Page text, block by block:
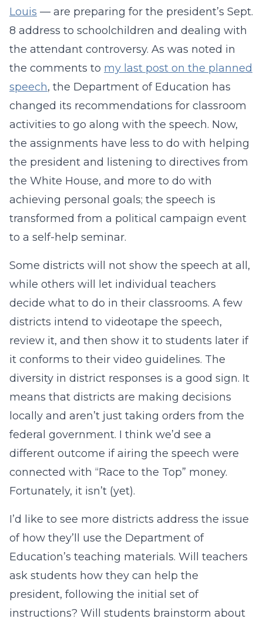
Louis — are preparing for the president’s Sept.
8 address to schoolchildren and dealing with
the attendant controversy. As was noted in
the comments to my last post on the planned
speech, the Department of Education has
changed its recommendations for classroom
activities to go along with the speech. Now,
the assignments have less to do with helping
the president and listening to directives from
the White House, and more to do with
achieving personal goals; the speech is
transformed from a political campaign event
to a self-help seminar.
Some districts will not show the speech at all,
while others will let individual teachers
decide what to do in their classrooms. A few
districts intend to videotape the speech,
review it, and then show it to students later if
it conforms to their video guidelines. The
diversity in district responses is a good sign. It
means that districts are making decisions
locally and aren’t just taking orders from the
federal government. I think we’d see a
different outcome if airing the speech were
connected with “Race to the Top” money.
Fortunately, it isn’t (yet).
I’d like to see more districts address the issue
of how they’ll use the Department of
Education’s teaching materials. Will teachers
ask students how they can help the
president, following the initial set of
instructions? Will students brainstorm about